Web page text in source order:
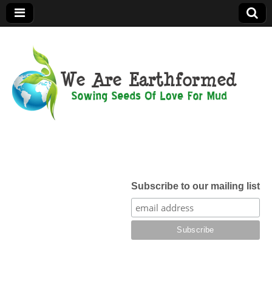
Earthformed
Subscribe to our mailing list